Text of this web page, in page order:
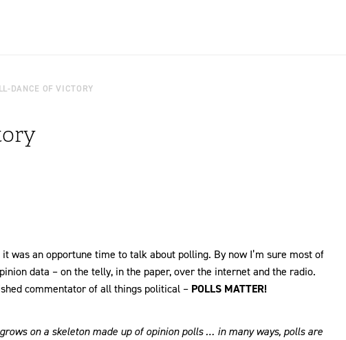
DANCE OF VICTORY
it was an opportune time to talk about polling. By now I’m sure most of
data – on the telly, in the paper, over the internet and the radio.
commentator of all things political – POLLS MATTER!
on a skeleton made up of opinion polls … in many ways, polls are